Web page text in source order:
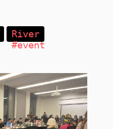
River
#event